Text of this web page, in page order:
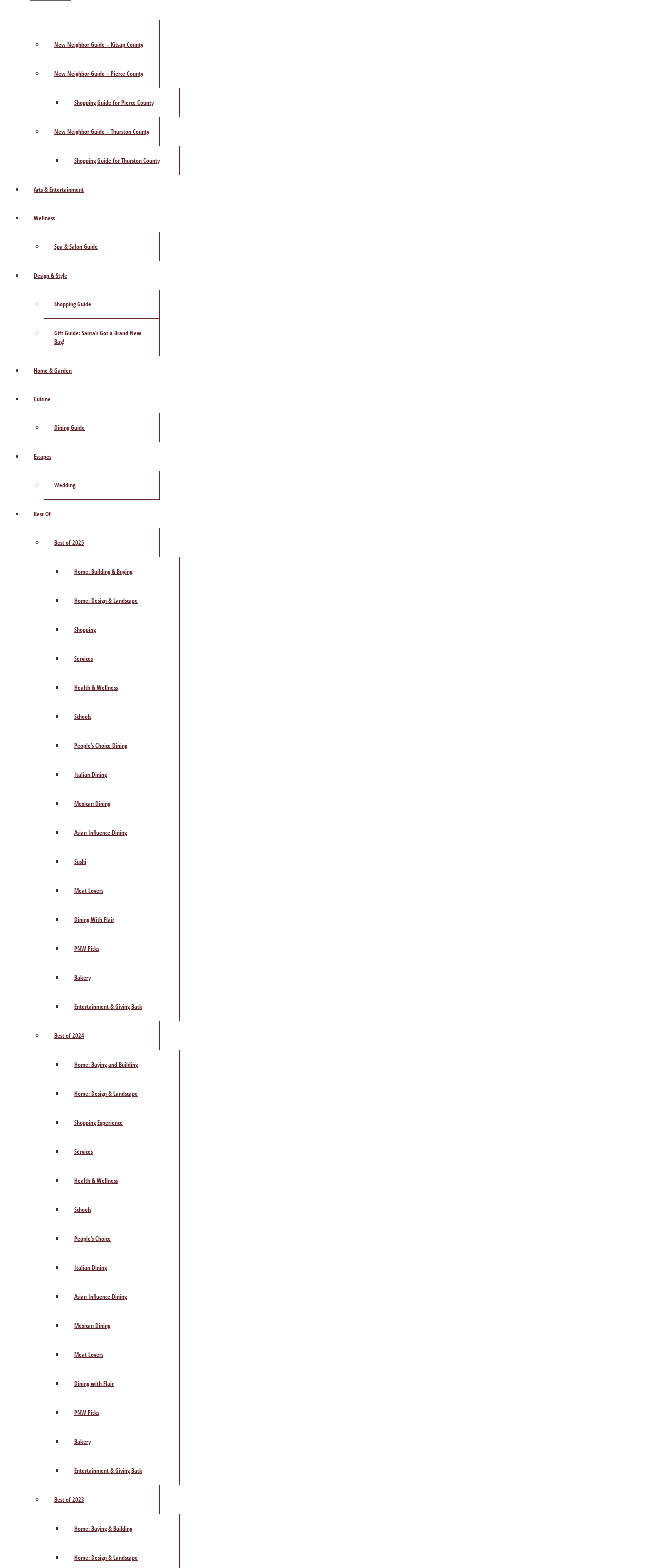
New Neighbor Guide – Kitsap County
New Neighbor Guide – Pierce County
Shopping Guide for Pierce County
New Neighbor Guide – Thurston County
Shopping Guide for Thurston County
Arts & Entertainment
Wellness
Spa & Salon Guide
Design & Style
Shopping Guide
Gift Guide: Santa’s Got a Brand New
Bag!
Home & Garden
Cuisine
Dining Guide
Escapes
Wedding
Best Of
Best of 2025
Home: Building & Buying
Home: Design & Landscape
Shopping
Services
Health & Wellness
Schools
People’s Choice Dining
Italian Dining
Mexican Dining
Asian Influence Dining
Sushi
Meat Lovers
Dining With Flair
PNW Picks
Bakery
Entertainment & Giving Back
Best of 2024
Home: Buying and Building
Home: Design & Landscape
Shopping Experience
Services
Health & Wellness
Schools
People’s Choice
Italian Dining
Asian Influence Dining
Mexican Dining
Meat Lovers
Dining with Flair
PNW Picks
Bakery
Entertainment & Giving Back
Best of 2023
Home: Buying & Building
Home: Design & Landscape